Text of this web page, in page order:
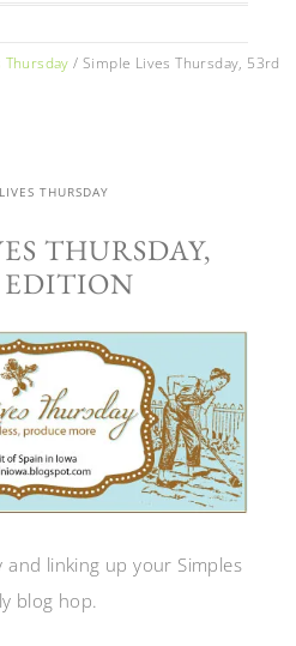
/ Simple Lives Thursday, 53rd
THURSDAY
THURSDAY,
EDITION
linking up your Simples
blog hop.